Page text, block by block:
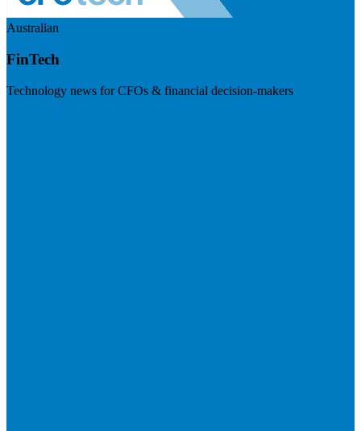
Australian
FinTech
Technology news for CFOs & financial decision-makers